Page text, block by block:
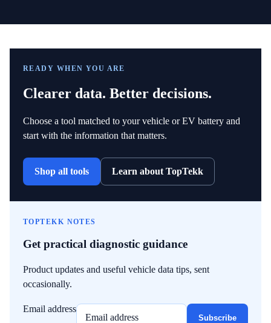
READY WHEN YOU ARE
Clearer data. Better decisions.
Choose a tool matched to your vehicle or EV battery and
start with the information that matters.
Shop all tools Learn about TopTekk
TOPTEKK NOTES
Get practical diagnostic guidance
Product updates and useful vehicle data tips, sent
occasionally.
Email address
Subscribe